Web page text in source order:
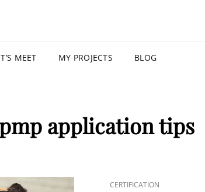
MEET MY PROJECTS BLOG
application tips
CERTIFICATION